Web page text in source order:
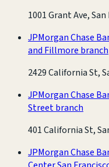
1001 Grant Ave,
JPMorgan Chase
and Fillmore branch
2429 California St,
JPMorgan Chase
Street branch
401 California St,
JPMorgan Chase